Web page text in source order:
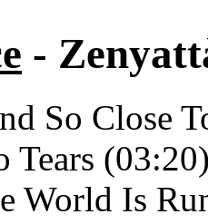
-
So Close
Tears
World Is